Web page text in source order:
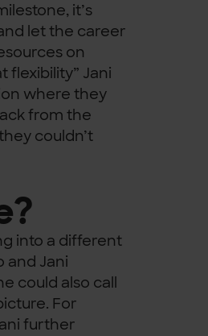
it’s
let the career
on
flexibility” Jani
where they
from the
couldn’t
into a different
and Jani
could also call
For
further